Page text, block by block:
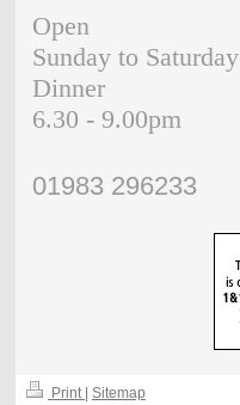
Open
Sunday to Saturday
Dinner
6.30 - 9.00pm
01983 296233
Print | Sitemap